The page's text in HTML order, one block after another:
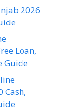
2026
Loan,
Guide
Cash,